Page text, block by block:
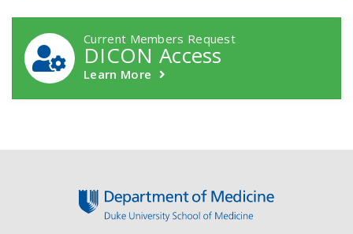
Current Members Request
DICON Access
Learn More